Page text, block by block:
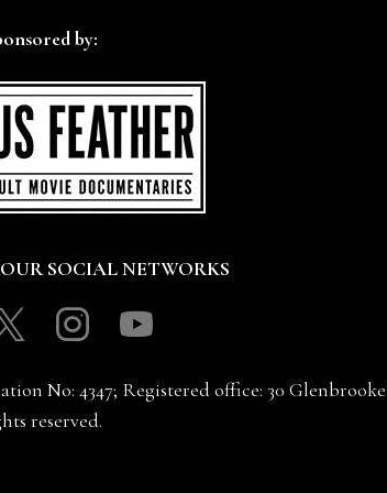
by:
SOCIAL NETWORKS
TwitterInstagram
Youtube
No: 4347; Registered office: 30
reserved.